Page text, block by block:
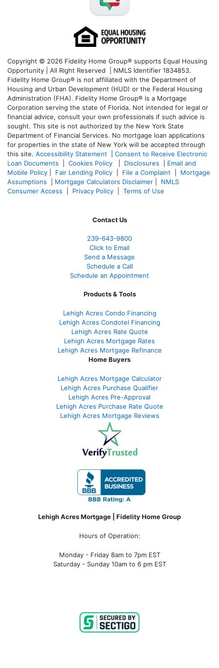
Copyright © 2026 Fidelity Home Group® supports Equal Housing
Opportunity | All Right Reserved | NMLS Identifier 1834853.
Fidelity Home Group® is not affiliated with the Department of
Housing and Urban Development (HUD) or the Federal Housing
Administration (FHA). Fidelity Home Group® is a Mortgage
Corporation serving the state of Florida. Not intended for legal or
financial advice, consult your own professionals if such advice is
sought. This site is not authorized by the New York State
Department of Financial Services. No mortgage loan applications
for properties in the state of New York will be accepted through
this site. Accessibility Statement
Consent to Receive Electronic
Loan Documents
Cookies Policy Disclosures
Email and
Mobile Policy
Fair Lending Policy File a Complaint
Mortgage
Assumptions
Mortgage Calculators Disclaimer
NMLS
Consumer Access
Privacy Policy Terms of Use
Contact Us
239-643-9800
Click to Email
Send a Message
Schedule a Call
Schedule an Appointment
Products & Tools
Lehigh Acres Condo Financing
Lehigh Acres Condotel Financing
Lehigh Acres Rate Quote
Lehigh Acres Mortgage Rates
Lehigh Acres Mortgage Refinance
Home Buyers
Lehigh Acres Mortgage Calculator
Lehigh Acres Purchase Qualifier
Lehigh Acres Pre-Approval
Lehigh Acres Purchase Rate Quote
Lehigh Acres Mortgage Reviews
Lehigh Acres Mortgage | Fidelity Home Group
Hours of Operation:
Monday - Friday 8am to 7pm EST
Saturday - Sunday 10am to 6 pm EST